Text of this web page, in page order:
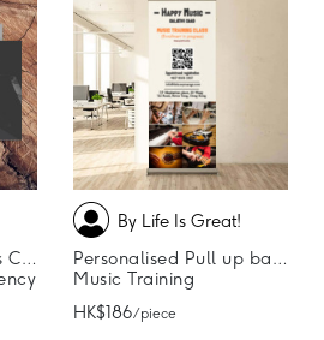
Personalised Business Cards
By Life Is Great!
Personalised Pull up banner
Music Training
HK$186/ piece